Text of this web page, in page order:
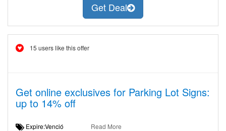
Get Deal
15 users like this offer
Get online exclusives for Parking Lot Signs:
up to 14% off
Expire:Venció Read More